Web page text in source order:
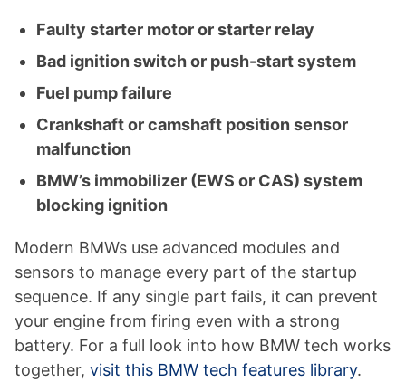
Faulty starter motor or starter relay
Bad ignition switch or push-start system
Fuel pump failure
Crankshaft or camshaft position sensor
malfunction
BMW’s immobilizer (EWS or CAS) system
blocking ignition
Modern BMWs use advanced modules and
sensors to manage every part of the startup
sequence. If any single part fails, it can prevent
your engine from firing even with a strong
battery. For a full look into how BMW tech works
together, visit this BMW tech features library.